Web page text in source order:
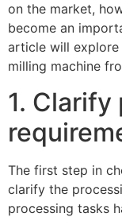
on the market,
become an
article will explore
milling machine
1. Clarify
The first step in
clarify the
processing tasks